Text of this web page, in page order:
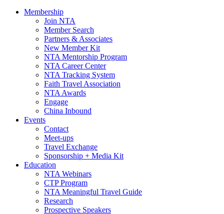
Membership
Join NTA
Member Search
Partners & Associates
New Member Kit
NTA Mentorship Program
NTA Career Center
NTA Tracking System
Faith Travel Association
NTA Awards
Engage
China Inbound
Events
Contact
Meet-ups
Travel Exchange
Sponsorship + Media Kit
Education
NTA Webinars
CTP Program
NTA Meaningful Travel Guide
Research
Prospective Speakers